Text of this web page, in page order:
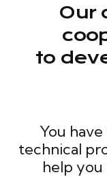
Our
to
You
technical
help